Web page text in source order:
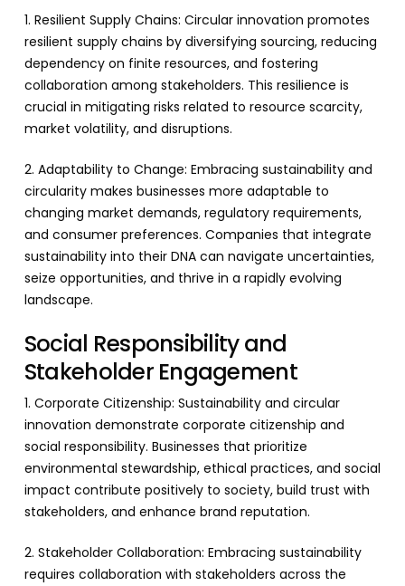
1. Resilient Supply Chains: Circular innovation promotes
resilient supply chains by diversifying sourcing, reducing
dependency on finite resources, and fostering
collaboration among stakeholders. This resilience is
crucial in mitigating risks related to resource scarcity,
market volatility, and disruptions.
2. Adaptability to Change: Embracing sustainability and
circularity makes businesses more adaptable to
changing market demands, regulatory requirements,
and consumer preferences. Companies that integrate
sustainability into their DNA can navigate uncertainties,
seize opportunities, and thrive in a rapidly evolving
landscape.
Social Responsibility and
Stakeholder Engagement
1. Corporate Citizenship: Sustainability and circular
innovation demonstrate corporate citizenship and
social responsibility. Businesses that prioritize
environmental stewardship, ethical practices, and social
impact contribute positively to society, build trust with
stakeholders, and enhance brand reputation.
2. Stakeholder Collaboration: Embracing sustainability
requires collaboration with stakeholders across the